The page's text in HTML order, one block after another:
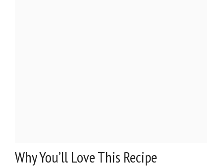
Why You’ll Love This Recipe